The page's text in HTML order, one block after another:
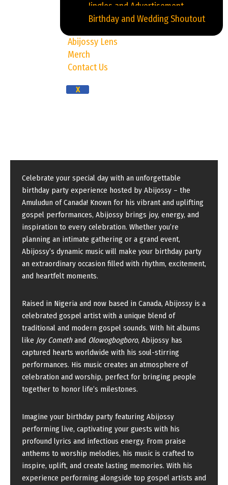
Jingles and Advertisement
Birthday and Wedding Shoutout
Abijossy Lens
Merch
Contact Us
X
Celebrate your special day with an unforgettable
birthday party experience hosted by Abijossy – the
Amuludun of Canada! Known for his vibrant and uplifting
gospel performances, Abijossy brings joy, energy, and
inspiration to every celebration. Whether you’re
planning an intimate gathering or a grand event,
Abijossy’s dynamic music will make your birthday party
an extraordinary occasion filled with rhythm, excitement,
and heartfelt moments.
Raised in Nigeria and now based in Canada, Abijossy is a
celebrated gospel artist with a unique blend of
traditional and modern gospel sounds. With hit albums
like Joy Comethand Olowogbogboro, Abijossy has
captured hearts worldwide with his soul-stirring
performances. His music creates an atmosphere of
celebration and worship, perfect for bringing people
together to honor life’s milestones.
Imagine your birthday party featuring Abijossy
performing live, captivating your guests with his
profound lyrics and infectious energy. From praise
anthems to worship melodies, his music is crafted to
inspire, uplift, and create lasting memories. With his
experience performing alongside top gospel artists and